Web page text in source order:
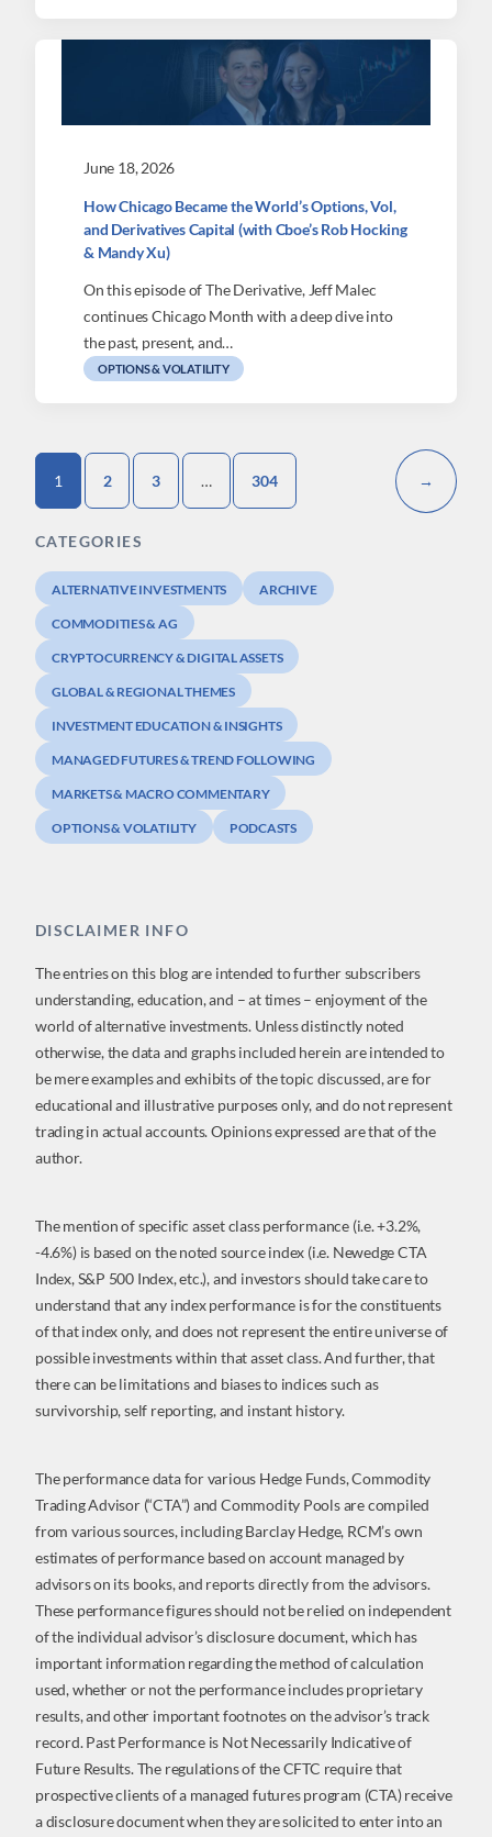
June 18, 2026
How Chicago Became the World’s Options, Vol,
and Derivatives Capital (with Cboe’s Rob Hocking
& Mandy Xu)
On this episode of The Derivative, Jeff Malec
continues Chicago Month with a deep dive into
the past, present, and…
OPTIONS & VOLATILITY
1 2 3 … 304 →
CATEGORIES
ALTERNATIVE INVESTMENTS ARCHIVE
COMMODITIES & AG
CRYPTOCURRENCY & DIGITAL ASSETS
GLOBAL & REGIONAL THEMES
INVESTMENT EDUCATION & INSIGHTS
MANAGED FUTURES & TREND FOLLOWING
MARKETS & MACRO COMMENTARY
OPTIONS & VOLATILITY PODCASTS
DISCLAIMER INFO
The entries on this blog are intended to further subscribers
understanding, education, and – at times – enjoyment of the
world of alternative investments. Unless distinctly noted
otherwise, the data and graphs included herein are intended to
be mere examples and exhibits of the topic discussed, are for
educational and illustrative purposes only, and do not represent
trading in actual accounts. Opinions expressed are that of the
author.
The mention of specific asset class performance (i.e. +3.2%,
-4.6%) is based on the noted source index (i.e. Newedge CTA
Index, S&P 500 Index, etc.), and investors should take care to
understand that any index performance is for the constituents
of that index only, and does not represent the entire universe of
possible investments within that asset class. And further, that
there can be limitations and biases to indices such as
survivorship, self reporting, and instant history.
The performance data for various Hedge Funds, Commodity
Trading Advisor (“CTA”) and Commodity Pools are compiled
from various sources, including Barclay Hedge, RCM’s own
estimates of performance based on account managed by
advisors on its books, and reports directly from the advisors.
These performance figures should not be relied on independent
of the individual advisor’s disclosure document, which has
important information regarding the method of calculation
used, whether or not the performance includes proprietary
results, and other important footnotes on the advisor’s track
record. Past Performance is Not Necessarily Indicative of
Future Results. The regulations of the CFTC require that
prospective clients of a managed futures program (CTA) receive
a disclosure document when they are solicited to enter into an